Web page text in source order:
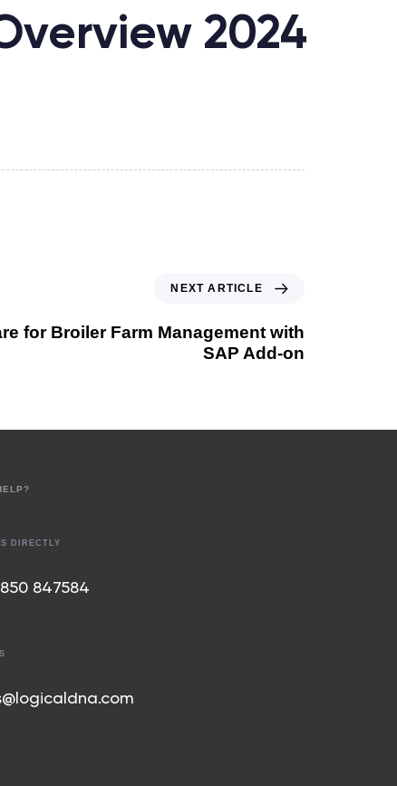
2024
NEXT ARTICLE
for Broiler Farm Management with
SAP Add-on
DIRECTLY
847584